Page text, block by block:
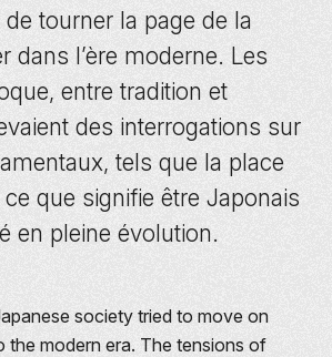
tourner la page de la
dans l’ère moderne. Les
entre tradition et
des interrogations sur
tels que la place
que signifie être Japonais
en pleine évolution.
society tried to move on
the modern era. The tensions of